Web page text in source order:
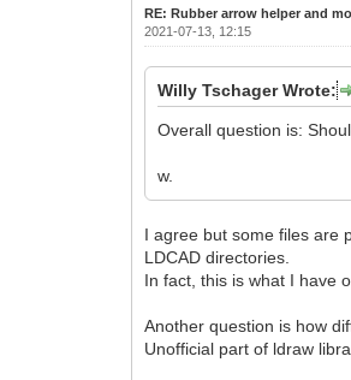
RE: Rubber arrow helper and
2021-07-13, 12:15
Willy Tschager Wrote:
Overall question is:
w.
I agree but some files are
LDCAD directories.
In fact, this is what I have
Another question is how
Unofficial part of ldraw